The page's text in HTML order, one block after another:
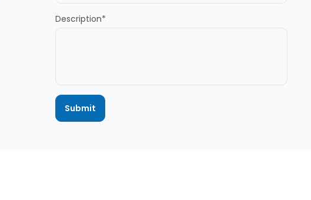
Description*